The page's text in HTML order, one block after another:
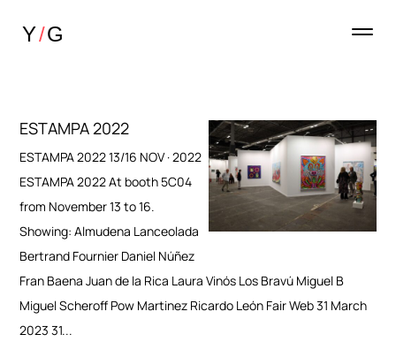
ESTAMPA 2022
ESTAMPA 2022 13/16 NOV · 2022
ESTAMPA 2022 At booth 5C04
from November 13 to 16.
Showing: Almudena Lanceolada
Bertrand Fournier Daniel Núñez
Fran Baena Juan de la Rica Laura Vinós Los Bravú Miguel B
Miguel Scheroff Pow Martinez Ricardo León Fair Web 31 March
2023 31...